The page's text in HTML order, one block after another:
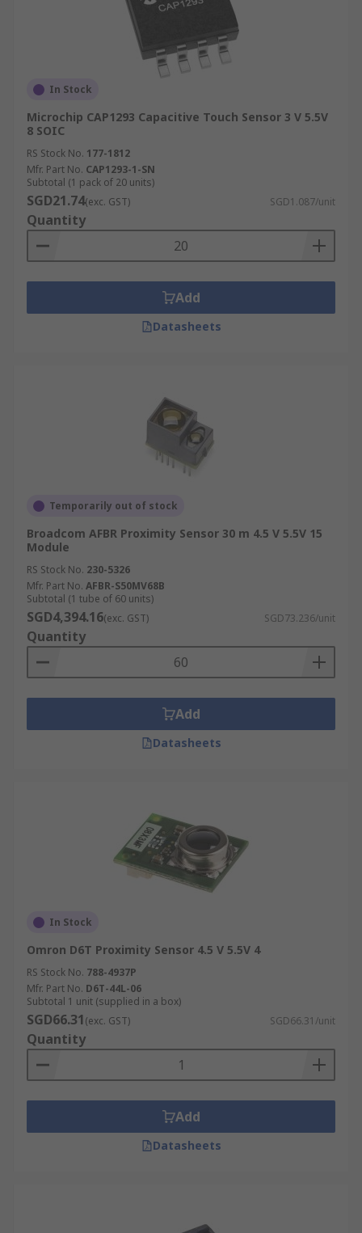
In Stock
Microchip CAP1293 Capacitive Touch Sensor 3 V 5.5V
8 SOIC
RS Stock No. 177-1812
Mfr. Part No. CAP1293-1-SN
Subtotal (1 pack of 20 units)
SGD21.74(exc. GST) SGD1.087/unit
Quantity
Add
Datasheets
Temporarily out of stock
Broadcom AFBR Proximity Sensor 30 m 4.5 V 5.5V 15
Module
RS Stock No. 230-5326
Mfr. Part No. AFBR-S50MV68B
Subtotal (1 tube of 60 units)
SGD4,394.16(exc. GST) SGD73.236/unit
Quantity
Add
Datasheets
In Stock
Omron D6T Proximity Sensor 4.5 V 5.5V 4
RS Stock No. 788-4937P
Mfr. Part No. D6T-44L-06
Subtotal 1 unit (supplied in a box)
SGD66.31(exc. GST) SGD66.31/unit
Quantity
Add
Datasheets